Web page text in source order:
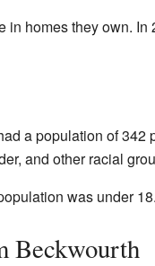
in homes they own.
a population of
and other racial
was under
Beckwourth